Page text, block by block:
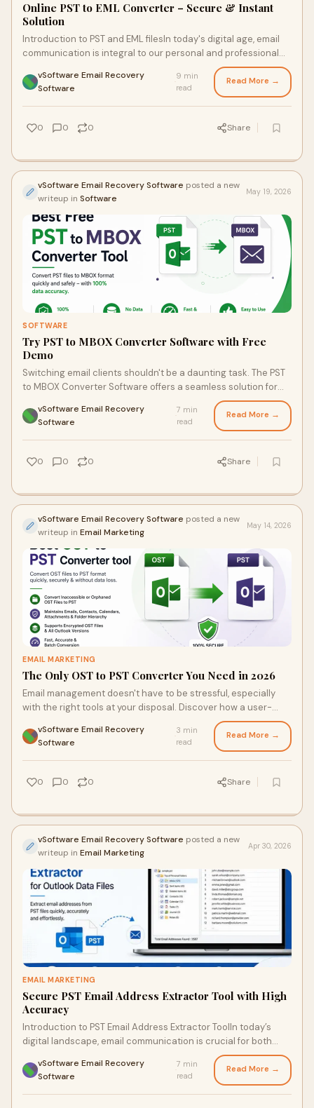
Online PST to EML Converter – Secure & Instant
Solution
Introduction to PST and EML filesIn today's digital age, email
communication is integral to our personal and professional
vSoftware Email Recovery
Software
9 min
read
Read More →
0 0 0 Share
vSoftware Email Recovery Software posted a new
writeup in Software
May 19, 2026
SOFTWARE
Try PST to MBOX Converter Software with Free
Demo
Switching email clients shouldn't be a daunting task. The PST
to MBOX Converter Software offers a seamless solution for
converting your important emails from Outlook to MBOX
format, ensuring you retain all your data intact. Dive into the
article to uncover the tool's impressive features and why
countless users are praising its ease of use and speed in
converting large volumes of data.
vSoftware Email Recovery
Software
7 min
read
Read More →
0 0 0 Share
vSoftware Email Recovery Software posted a new
writeup in Email Marketing
May 14, 2026
EMAIL MARKETING
The Only OST to PST Converter You Need in 2026
Email management doesn't have to be stressful, especially
with the right tools at your disposal. Discover how a user-
friendly OST to PST converter can turn a tedious data
recovery task into a seamless experience. Find out what
satisfied users have to say about their successful email
migrations, and why this software stands out in the crowded
field of conversion solutions.
vSoftware Email Recovery
Software
3 min
read
Read More →
0 0 0 Share
vSoftware Email Recovery Software posted a new
writeup in Email Marketing
Apr 30, 2026
EMAIL MARKETING
Secure PST Email Address Extractor Tool with High
Accuracy
Introduction to PST Email Address Extractor ToolIn today’s
digital landscape, email communication is crucial for both
vSoftware Email Recovery
Software
7 min
read
Read More →